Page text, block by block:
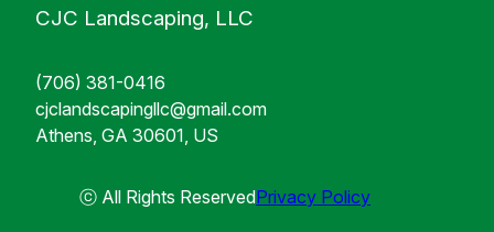
CJC Landscaping, LLC
(706) 381-0416
cjclandscapingllc@gmail.com
Athens, GA 30601, US
ⓒ All Rights ReservedPrivacy Policy